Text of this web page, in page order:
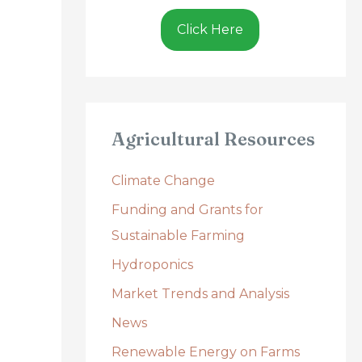
Click Here
Agricultural Resources
Climate Change
Funding and Grants for
Sustainable Farming
Hydroponics
Market Trends and Analysis
News
Renewable Energy on Farms